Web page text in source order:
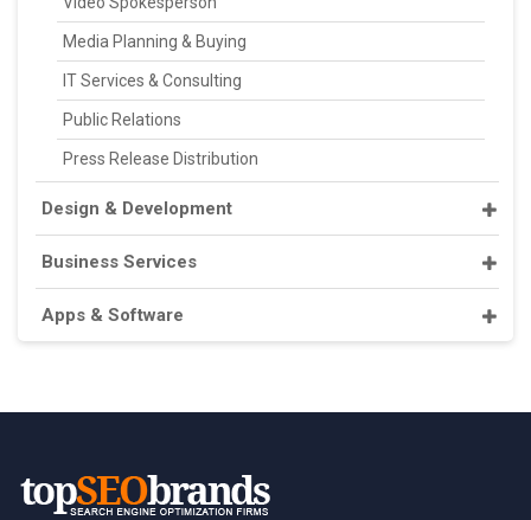
Media Planning & Buying
IT Services & Consulting
Public Relations
Press Release Distribution
Design & Development
Business Services
Apps & Software